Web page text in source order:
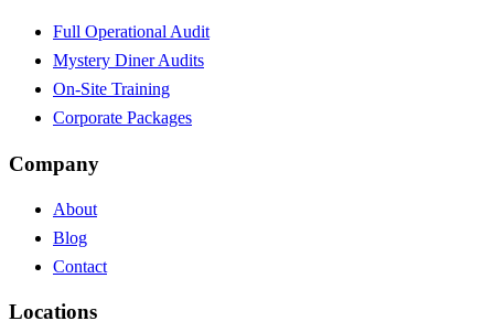
Full Operational Audit
Mystery Diner Audits
On-Site Training
Corporate Packages
Company
About
Blog
Contact
Locations